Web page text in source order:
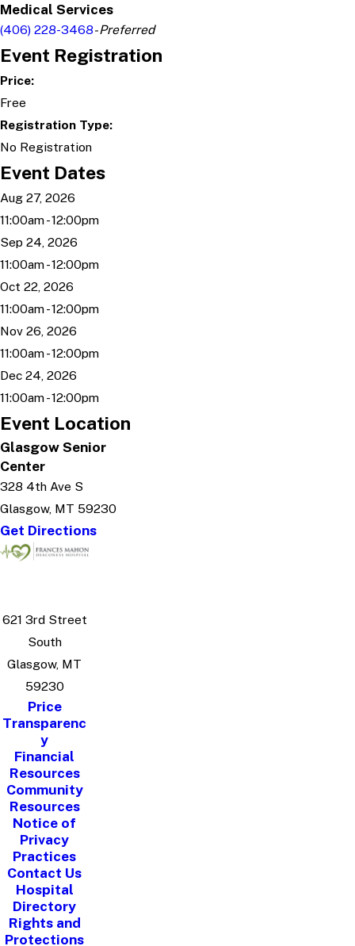
Medical Services
(406) 228-3468- Preferred
Event Registration
Price:
Free
Registration Type:
No Registration
Event Dates
Aug 27, 2026
11:00am - 12:00pm
Sep 24, 2026
11:00am - 12:00pm
Oct 22, 2026
11:00am - 12:00pm
Nov 26, 2026
11:00am - 12:00pm
Dec 24, 2026
11:00am - 12:00pm
Event Location
Glasgow Senior
Center
328 4th Ave S
Glasgow, MT 59230
Get Directions
621 3rd Street
South
Glasgow, MT
59230
Price
Transparenc
y
Financial
Resources
Community
Resources
Notice of
Privacy
Practices
Contact Us
Hospital
Directory
Rights and
Protections